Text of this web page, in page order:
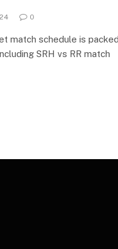
0
match schedule is packed
SRH vs RR match